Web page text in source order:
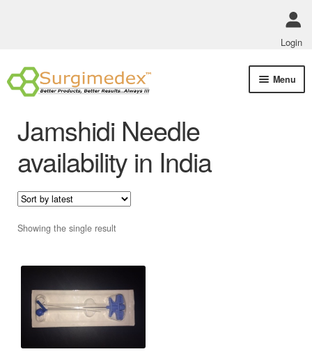
Login
Skip
to
Skip
to
Menu
Jamshidi Needle
availability in India
Showing the single result